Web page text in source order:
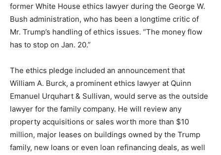
former White House ethics lawyer during the George W.
Bush administration, who has been a longtime critic of
Mr. Trump’s handling of ethics issues. “The money flow
has to stop on Jan. 20.”
The ethics pledge included an announcement that
William A. Burck, a prominent ethics lawyer at Quinn
Emanuel Urquhart & Sullivan, would serve as the outside
lawyer for the family company. He will review any
property acquisitions or sales worth more than $10
million, major leases on buildings owned by the Trump
family, new loans or even loan refinancing deals, as well